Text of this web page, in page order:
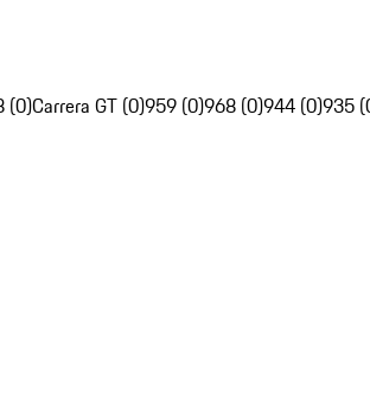
(0)Carrera GT (0)959 (0)968 (0)944 (0)935